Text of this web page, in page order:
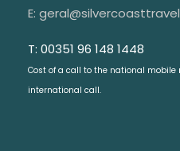
E:
T: 00351 96 148 1448
Cost of a call to the national mobile
international call.